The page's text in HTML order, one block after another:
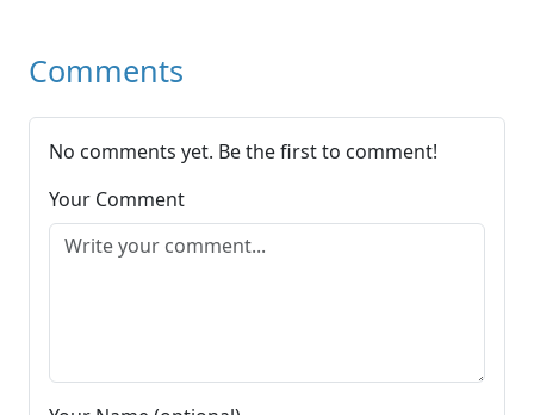
Comments
No comments yet. Be the first to comment!
Your Comment